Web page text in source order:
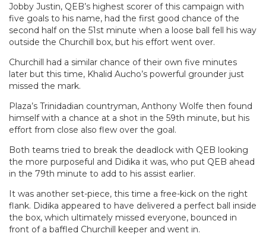
Jobby Justin, QEB’s highest scorer of this campaign with
five goals to his name, had the first good chance of the
second half on the 51st minute when a loose ball fell his way
outside the Churchill box, but his effort went over.
Churchill had a similar chance of their own five minutes
later but this time, Khalid Aucho’s powerful grounder just
missed the mark.
Plaza’s Trinidadian countryman, Anthony Wolfe then found
himself with a chance at a shot in the 59th minute, but his
effort from close also flew over the goal.
Both teams tried to break the deadlock with QEB looking
the more purposeful and Didika it was, who put QEB ahead
in the 79th minute to add to his assist earlier.
It was another set-piece, this time a free-kick on the right
flank. Didika appeared to have delivered a perfect ball inside
the box, which ultimately missed everyone, bounced in
front of a baffled Churchill keeper and went in.